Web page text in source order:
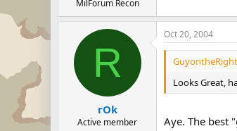
MilForum Recon
R
rOk
Active member
Oct 20, 2004
Looks Great,
Aye. The best